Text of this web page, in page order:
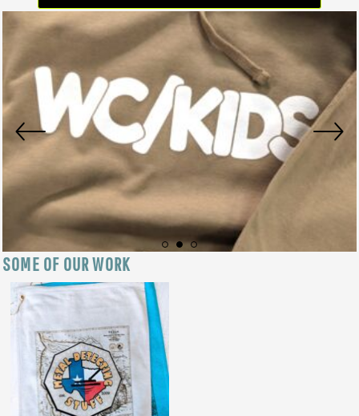
SOME OF OUR WORK